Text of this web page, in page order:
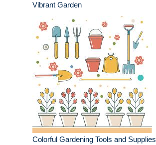
Vibrant Garden
Colorful Gardening Tools and Supplies